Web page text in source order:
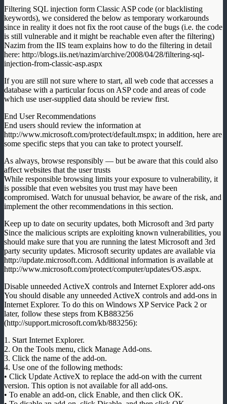
Filtering SQL injection form Classic ASP code (or blacklisting
keywords), we considered the below as temporary workarounds
since in reality it does not fix the root cause of the bugs (i.e. the code
is still vulnerable and it might be reachable even after the filtering)
Nazim from the IIS team explains how to do the filtering in detail
here: http://blogs.iis.net/nazim/archive/2008/04/28/filtering-sql-
injection-from-classic-asp.aspx
If you are still not sure where to start, all web code that accesses a
database with a particular focus on ASP code and areas of code
which use user-supplied data should be review first.
End User Recommendations
End users should review the information at
http://www.microsoft.com/protect/default.mspx; in addition, here are
some specific steps that you can take to protect yourself.
As always, browse responsibly — but be aware that this could also
affect websites that the user trusts
While responsible browsing limits your exposure to vulnerability, it
is possible that even websites you trust may have been
compromised. Watch for unusual behavior, be aware of the risk, and
implement the other recommendations in this section.
Keep up to date on security updates, both Microsoft and 3rd party
Since the malicious scripts are exploiting known vulnerabilities, you
should make sure that you are running the latest Microsoft and 3rd
party security updates. Microsoft security updates are available via
http://update.microsoft.com. Additional information is available at
http://www.microsoft.com/protect/computer/updates/OS.aspx.
Disable unneeded ActiveX controls and Internet Explorer add-ons
You should disable any unneeded ActiveX controls and add-ons in
Internet Explorer. To do this on Windows XP Service Pack 2 or
later, follow these steps from KB883256
(http://support.microsoft.com/kb/883256):
1. Start Internet Explorer.
2. On the Tools menu, click Manage Add-ons.
3. Click the name of the add-on.
4. Use one of the following methods:
• Click Update ActiveX to replace the add-on with the current
version. This option is not available for all add-ons.
• To enable an add-on, click Enable, and then click OK.